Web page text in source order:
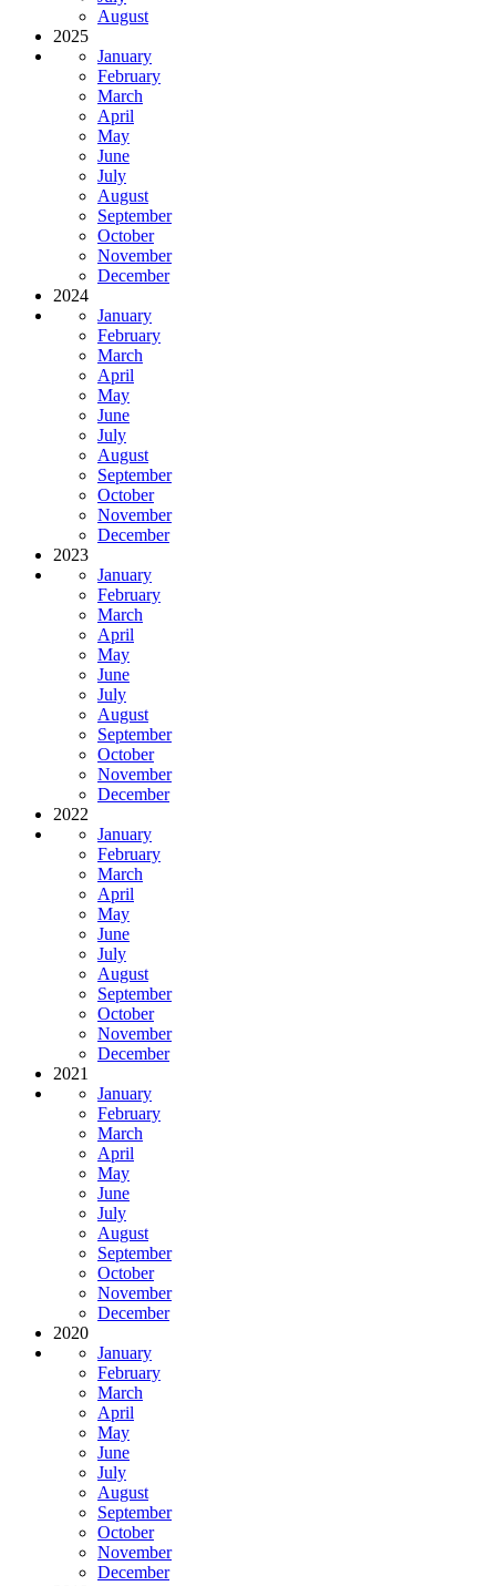
August
2025
January
February
March
April
May
June
July
August
September
October
November
December
2024
January
February
March
April
May
June
July
August
September
October
November
December
2023
January
February
March
April
May
June
July
August
September
October
November
December
2022
January
February
March
April
May
June
July
August
September
October
November
December
2021
January
February
March
April
May
June
July
August
September
October
November
December
2020
January
February
March
April
May
June
July
August
September
October
November
December